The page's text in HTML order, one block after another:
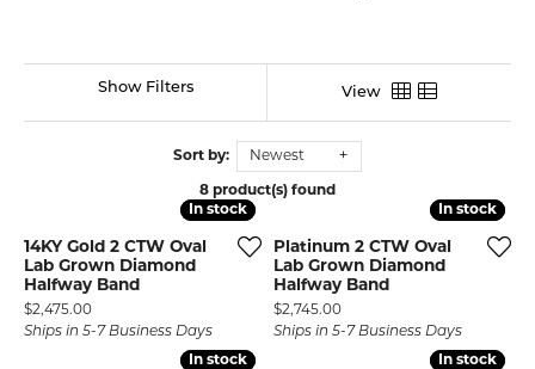
Show Filters View
Sort by: Newest
8 product(s) found
In stock
In stock
14KY Gold 2 CTW Oval
Lab Grown Diamond
Halfway Band
Price:
$2,475.00
Ships in 5-7 Business Days
In stock
In stock
Platinum 2 CTW Oval
Lab Grown Diamond
Halfway Band
Price:
$2,745.00
Ships in 5-7 Business Days
In stock
In stock In stock
In stock